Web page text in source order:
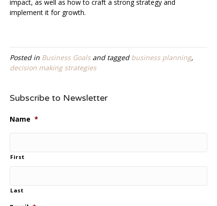
impact, as well as how to craft a strong strategy and
implement it for growth.
Posted in Business Goalsand tagged business planning,
decision making strategies
Subscribe to Newsletter
Name *
First
Last